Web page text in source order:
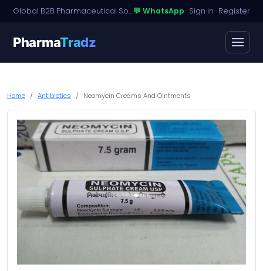
Global B2B Pharmaceutical Sourcing · Dossier Licensing · Named-Patient Access💬 WhatsApp · Sign in · Register
PharmaTradz
Home Antibiotics Neomycin Creams And Ointments